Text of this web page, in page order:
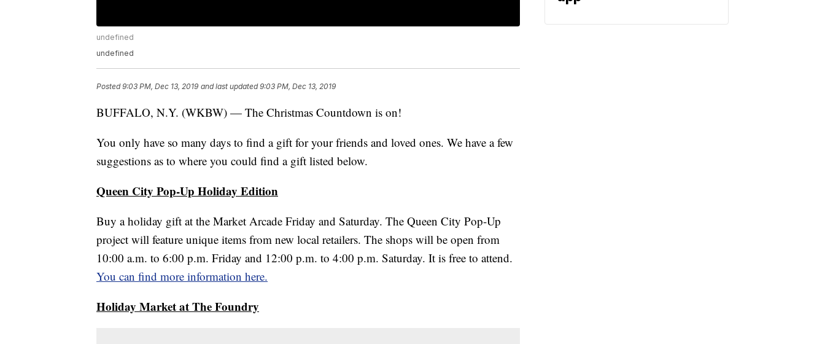
undefined
undefined
Posted9:03 PM, Dec 13, 2019 and last updated 9:03 PM, Dec 13, 2019
BUFFALO, N.Y. (WKBW) — The Christmas Countdown is on!
You only have so many days to find a gift for your friends and loved ones. We have a few
suggestions as to where you could find a gift listed below.
Queen City Pop-Up Holiday Edition
Buy a holiday gift at the Market Arcade Friday and Saturday. The Queen City Pop-Up
project will feature unique items from new local retailers. The shops will be open from
10:00 a.m. to 6:00 p.m. Friday and 12:00 p.m. to 4:00 p.m. Saturday. It is free to attend.
You can find more information here.
Holiday Market at The Foundry